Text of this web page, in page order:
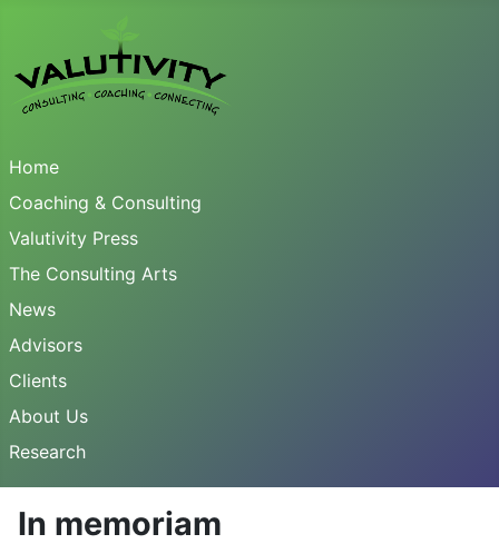
Home
Coaching & Consulting
Valutivity Press
The Consulting Arts
News
Advisors
Clients
About Us
Research
In memoriam